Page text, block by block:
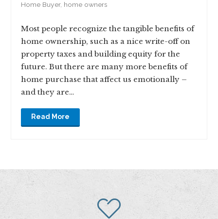
Home Buyer, home owners
Most people recognize the tangible benefits of
home ownership, such as a nice write-off on
property taxes and building equity for the
future. But there are many more benefits of
home purchase that affect us emotionally –
and they are…
Read More